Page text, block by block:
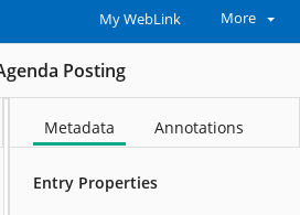
My WebLink More
Posting
Metadata Annotations
Entry Properties